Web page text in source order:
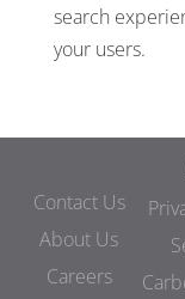
search
your users.
Contact Us
About Us
Careers